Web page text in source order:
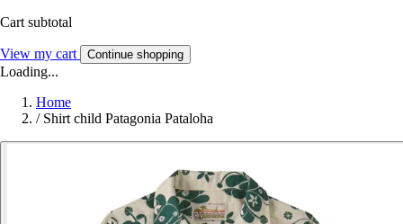
Cart subtotal
View my cart Continue shopping
Loading...
Home
/ Shirt child Patagonia Pataloha